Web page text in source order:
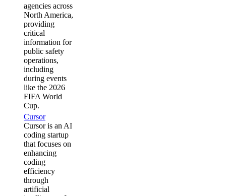
agencies across
North America,
providing
critical
information for
public safety
operations,
including
during events
like the 2026
FIFA World
Cup.
Cursor
Cursor is an AI
coding startup
that focuses on
enhancing
coding
efficiency
through
artificial